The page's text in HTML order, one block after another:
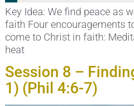
Key Idea: We find peace as
faith Four encouragements
come to Christ in faith:
heat
Session 8 –
1) (Phil 4:6-7)